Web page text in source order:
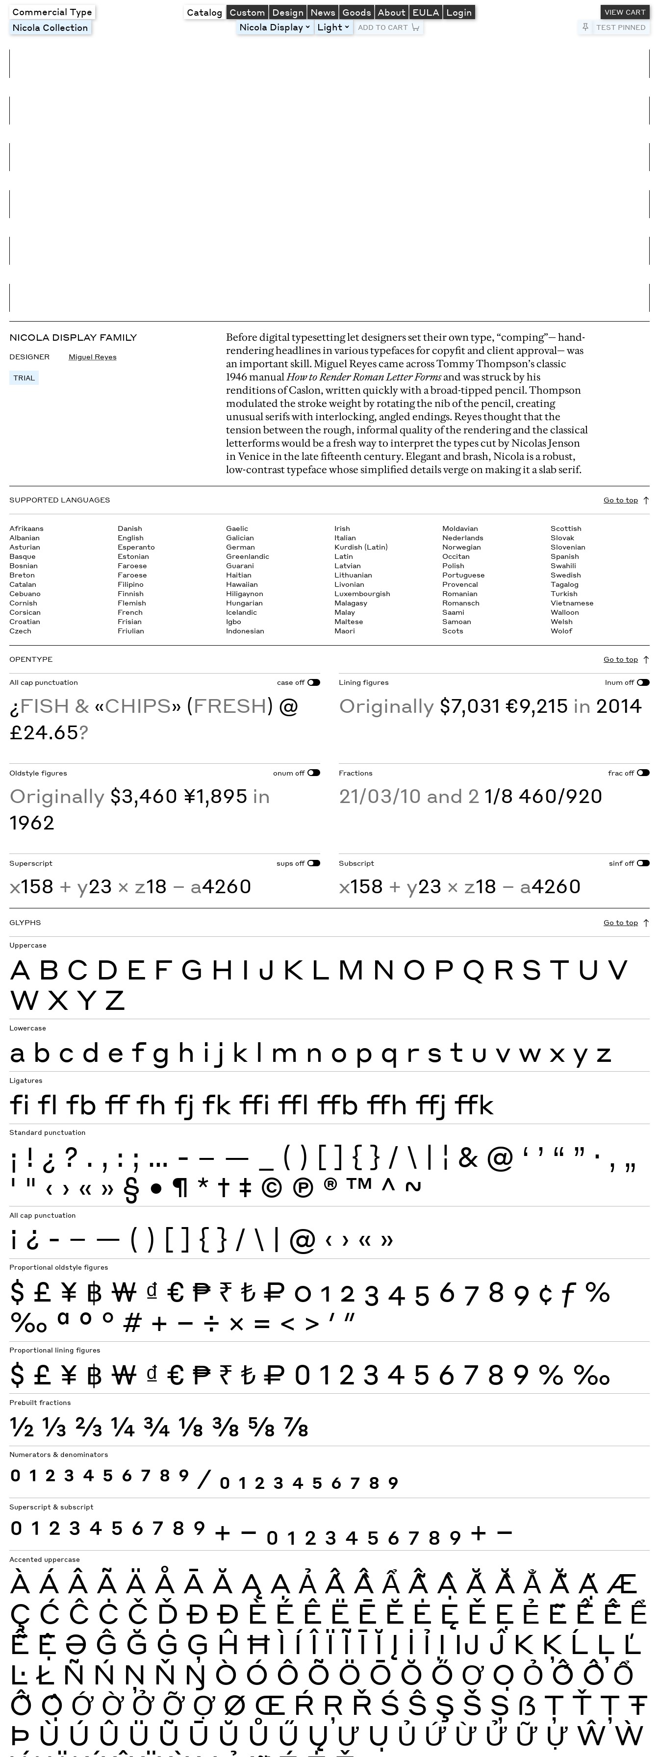
Commercial Type Catalog Custom Design News Goods About EULA Login
VIEW CART
TEST PINNED
Nicola Collection Nicola Display toggleLight toggleADD TO CART Pin to Test
NICOLA DISPLAY FAMILY
DESIGNER Miguel Reyes
TRIAL
Before digital typesetting let designers set their own type, “comping”— hand-
rendering headlines in various typefaces for copyfit and client approval— was
an important skill. Miguel Reyes came across Tommy Thompson’s classic
1946 manualHow to Render Roman Letter Formsand was struck by his
renditions of Caslon, written quickly with a broad-tipped pencil. Thompson
modulated the stroke weight by rotating the nib of the pencil, creating
unusual serifs with interlocking, angled endings. Reyes thought that the
tension between the rough, informal quality of the rendering and the classical
letterforms would be a fresh way to interpret the types cut by Nicolas Jenson
in Venice in the late fifteenth century. Elegant and brash, Nicola is a robust,
low-contrast typeface whose simplified details verge on making it a slab serif.
SUPPORTED LANGUAGES Go to top
Afrikaans
Albanian
Asturian
Basque
Bosnian
Breton
Catalan
Cebuano
Cornish
Corsican
Croatian
Czech
Danish
English
Esperanto
Estonian
Faroese
Faroese
Filipino
Finnish
Flemish
French
Frisian
Friulian
Gaelic
Galician
German
Greenlandic
Guarani
Haitian
Hawaiian
Hiligaynon
Hungarian
Icelandic
Igbo
Indonesian
Irish
Italian
Kurdish (Latin)
Latin
Latvian
Lithuanian
Livonian
Luxembourgish
Malagasy
Malay
Maltese
Maori
Moldavian
Nederlands
Norwegian
Occitan
Polish
Portuguese
Provencal
Romanian
Romansch
Saami
Samoan
Scots
Scottish
Slovak
Slovenian
Spanish
Swahili
Swedish
Tagalog
Turkish
Vietnamese
Walloon
Welsh
Wolof
OPENTYPE Go to top
All cap punctuation case off
¿FISH & «CHIPS» (FRESH) @
£24.65?
Lining figures lnum off
Originally $7,031 €9,215 in 2014
Oldstyle figures onum off
Originally $3,460 ¥1,895 in
1962
Fractions frac off
21/03/10 and 2 1/8 460/920
Superscript sups off
x158 + y23 × z18 − a4260
Subscript sinf off
x158 + y23 × z18 − a4260
GLYPHS Go to top
Uppercase
A B C D E F G H I J K L M N O P Q R S T U V
W X Y Z
Lowercase
a b c d e f g h i j k l m n o p q r s t u v w x y z
Ligatures
fi fl fb ff fh fj fk ffi ffl ffb ffh ffj ffk
Standard punctuation
¡ ! ¿ ? . , : ; … - – — ( ) [ ] { } / \ | ¦ & @ ‘ ’ “ ” · ‚ „
' " ‹ › « » § • ¶ * † ‡ © Ⓟ ® ™ ^ ~
All cap punctuation
¡ ¿ - – — ( ) [ ] { } / \ | @ ‹ › « »
Proportional oldstyle figures
$ £ ¥ ฿ ₩ ₫ € ₱ ₹ ₺ ₽ 0 1 2 3 4 5 6 7 8 9 ¢ ƒ %
‰ ª º ° # + − ÷ × = < > ′ ″
Proportional lining figures
$ £ ¥ ฿ ₩ ₫ € ₱ ₹ ₺ ₽ 0 1 2 3 4 5 6 7 8 9 % ‰
Prebuilt fractions
½ ⅓ ⅔ ¼ ¾ ⅛ ⅜ ⅝ ⅞
Numerators & denominators
0 1 2 3 4 5 6 7 8 9 ⁄ 0 1 2 3 4 5 6 7 8 9
Superscript & subscript
0 1 2 3 4 5 6 7 8 9 + − 0 1 2 3 4 5 6 7 8 9 + −
Accented uppercase
À Á Â Ã Ä Å Ā Ă Ą Ạ Ả Ấ Ầ Ẩ Ẫ Ậ Ắ Ằ Ẳ Ẵ Ặ Æ
Ç Ć Ĉ Ċ Č Ď Ð Đ È É Ê Ë Ē Ĕ Ė Ę Ě Ẹ Ẻ Ẽ Ế Ề Ể
Ễ Ệ Ə Ĝ Ğ Ġ Ģ Ĥ Ħ Ì Í Î Ï Ĩ Ī Ĭ Į İ Ỉ Ị Ĳ Ĵ K Ķ Ĺ Ļ Ľ
Ŀ Ł Ñ Ń Ņ Ň Ŋ Ò Ó Ô Õ Ö Ō Ŏ Ő Ơ Ọ Ỏ Ố Ồ Ổ
Ỗ Ộ Ớ Ờ Ở Ỡ Ợ Ø Œ Ŕ Ŗ Ř Ś Ŝ Ş Š Ș ẞ Ţ Ť Ț Ŧ
Þ Ù Ú Û Ü Ũ Ū Ŭ Ů Ű Ų Ư Ụ Ủ Ứ Ừ Ử Ữ Ự Ŵ Ẁ